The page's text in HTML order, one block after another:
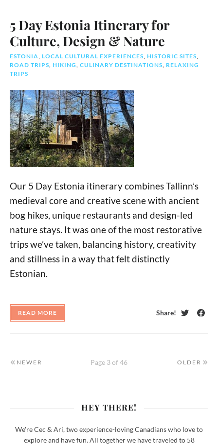
5 Day Estonia Itinerary for
Culture, Design & Nature
ESTONIA LOCAL CULTURAL EXPERIENCES HISTORIC SITES
ROAD TRIPS HIKING CULINARY DESTINATIONS RELAXING
TRIPS
Our 5 Day Estonia itinerary combines Tallinn’s
medieval core and creative scene with ancient
bog hikes, unique restaurants and design-led
nature stays. It was one of the most restorative
trips we’ve taken, balancing history, creativity
and stillness in a way that felt distinctly
Estonian.
READ MORE
Share!
NEWER Page 3 of 46 OLDER
HEY THERE!
We're Cec & Ari, two experience-loving Canadians who love to
explore and have fun. All together we have traveled to 58